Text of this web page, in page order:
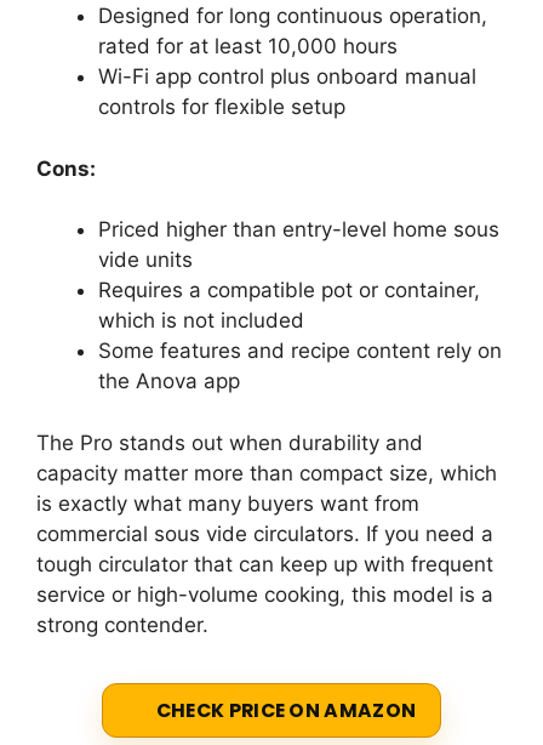
Designed for long continuous operation,
rated for at least 10,000 hours
Wi-Fi app control plus onboard manual
controls for flexible setup
Cons:
Priced higher than entry-level home sous
vide units
Requires a compatible pot or container,
which is not included
Some features and recipe content rely on
the Anova app
The Pro stands out when durability and
capacity matter more than compact size, which
is exactly what many buyers want from
commercial sous vide circulators. If you need a
tough circulator that can keep up with frequent
service or high-volume cooking, this model is a
strong contender.
CHECK PRICE ON AMAZON